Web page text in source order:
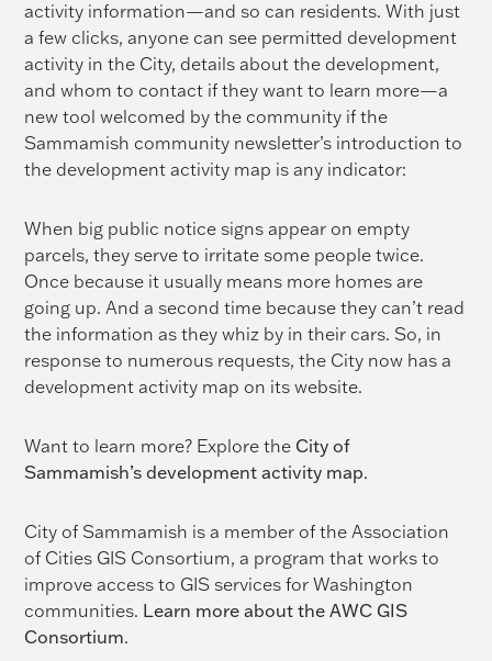
activity information—and so can residents. With just
a few clicks, anyone can see permitted development
activity in the City, details about the development,
and whom to contact if they want to learn more—a
new tool welcomed by the community if the
Sammamish community newsletter’s introduction to
the development activity map is any indicator:
When big public notice signs appear on empty
parcels, they serve to irritate some people twice.
Once because it usually means more homes are
going up. And a second time because they can’t read
the information as they whiz by in their cars. So, in
response to numerous requests, the City now has a
development activity map on its website.
Want to learn more? Explore the City of
Sammamish’s development activity map.
City of Sammamish is a member of the Association
of Cities GIS Consortium, a program that works to
improve access to GIS services for Washington
communities. Learn more about the AWC GIS
Consortium.